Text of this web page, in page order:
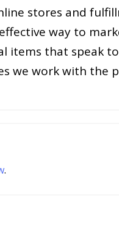
stores and
way to
items that speak
we work with the
.